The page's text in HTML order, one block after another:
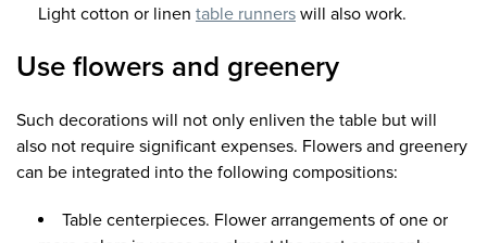
Light cotton or linen table runners will also work.
Use flowers and greenery
Such decorations will not only enliven the table but will
also not require significant expenses. Flowers and greenery
can be integrated into the following compositions:
Table centerpieces. Flower arrangements of one or